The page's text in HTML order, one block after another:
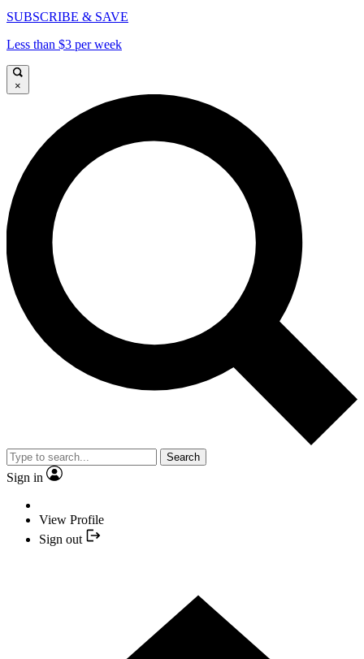
SUBSCRIBE & SAVE
Less than $3 per week
×
Search
Sign in
View Profile
Sign out